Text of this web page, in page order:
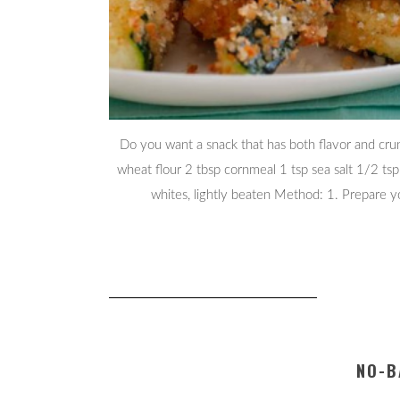
Do you want a snack that has both flavor and
wheat flour 2 tbsp cornmeal 1 tsp sea salt 1/2
whites, lightly beaten Method: 1. Prepare
NO-